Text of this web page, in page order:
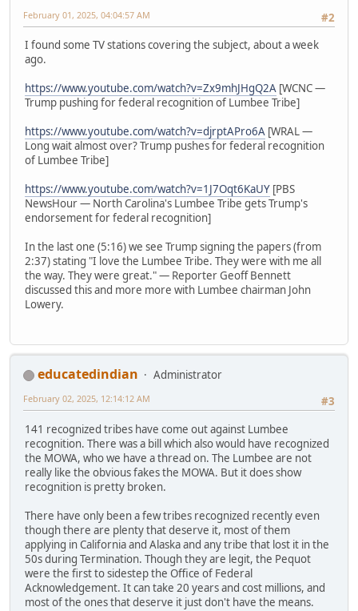
#2
February 01, 2025, 04:04:57 AM
I found some TV stations covering the subject, about a week
ago.
https://www.youtube.com/watch?v=Zx9mhJHgQ2A [WCNC —
Trump pushing for federal recognition of Lumbee Tribe]
https://www.youtube.com/watch?v=djrptAPro6A [WRAL —
Long wait almost over? Trump pushes for federal recognition
of Lumbee Tribe]
https://www.youtube.com/watch?v=1J7Oqt6KaUY [PBS
NewsHour — North Carolina's Lumbee Tribe gets Trump's
endorsement for federal recognition]
In the last one (5:16) we see Trump signing the papers (from
2:37) stating "I love the Lumbee Tribe. They were with me all
the way. They were great." — Reporter Geoff Bennett
discussed this and more more with Lumbee chairman John
Lowery.
educatedindian
Administrator
#3
February 02, 2025, 12:14:12 AM
141 recognized tribes have come out against Lumbee
recognition. There was a bill which also would have recognized
the MOWA, who we have a thread on. The Lumbee are not
really like the obvious fakes the MOWA. But it does show
recognition is pretty broken.
There have only been a few tribes recognized recently even
though there are plenty that deserve it, most of them
applying in California and Alaska and any tribe that lost it in the
50s during Termination. Though they are legit, the Pequot
were the first to sidestep the Office of Federal
Acknowledgement. It can take 20 years and cost millions, and
most of the ones that deserve it just don't have the means.